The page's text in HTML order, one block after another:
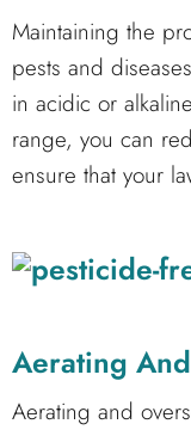
Maintaining the
pests and
in acidic or
range, you can
ensure that your
Aerating
Aerating and